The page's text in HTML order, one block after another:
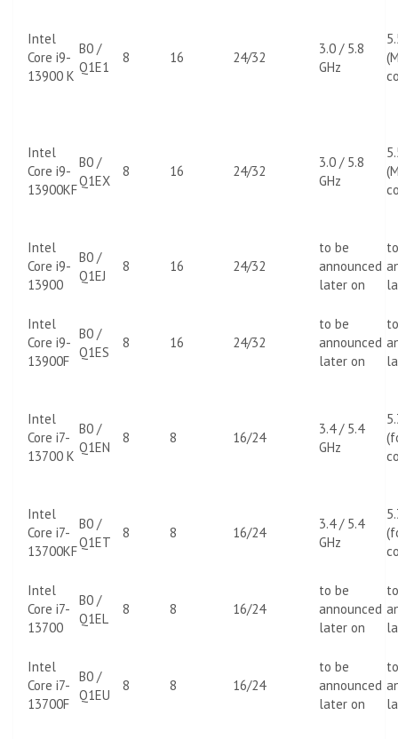
Intel
Core i9-
13900 K
B0 /
Q1E1
8 16 24/32
3.0 / 5.8
GHz
Intel
Core i9-
13900KF
B0 /
Q1EX
8 16 24/32
3.0 / 5.8
GHz
Intel
Core i9-
13900
B0 /
Q1EJ
8 16 24/32
to be
announced
later on
Intel
Core i9-
13900F
B0 /
Q1ES
8 16 24/32
to be
announced
later on
Intel
Core i7-
13700 K
B0 /
Q1EN
8 8 16/24
3.4 / 5.4
GHz
Intel
Core i7-
13700KF
B0 /
Q1ET
8 8 16/24
3.4 / 5.4
GHz
Intel
Core i7-
13700
B0 /
Q1EL
8 8 16/24
to be
announced
later on
Intel
Core i7-
13700F
B0 /
Q1EU
8 8 16/24
to be
announced
later on